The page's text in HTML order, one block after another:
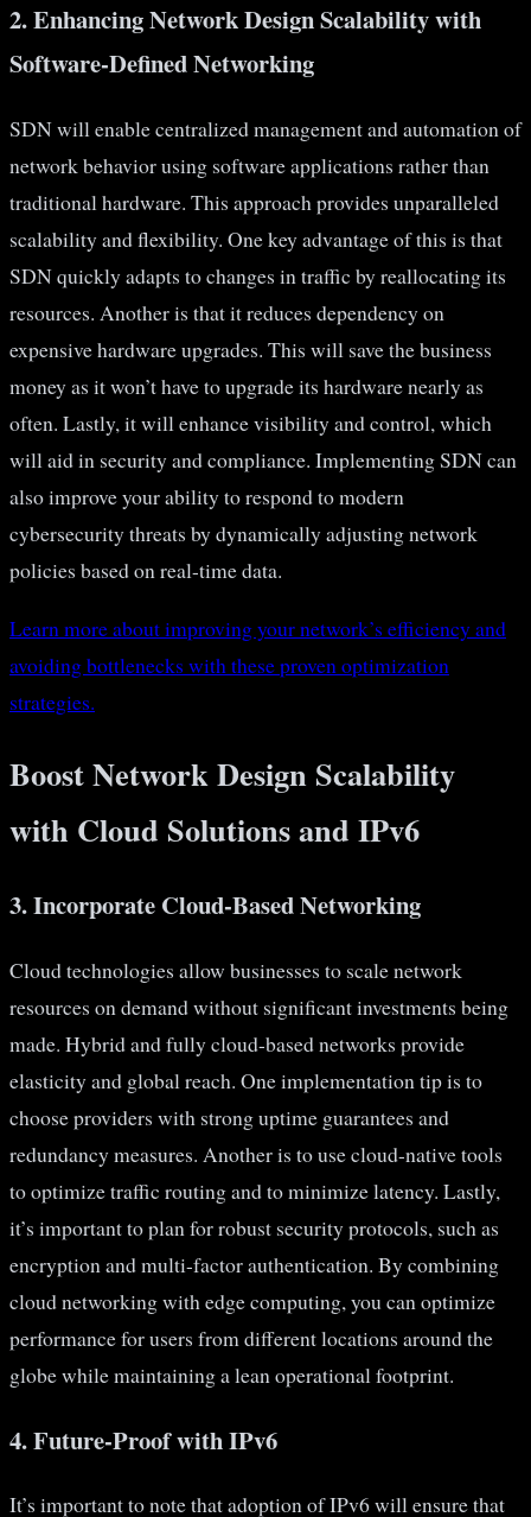
2. Enhancing Network Design Scalability with
Software-Defined Networking
SDN will enable centralized management and automation of
network behavior using software applications rather than
traditional hardware. This approach provides unparalleled
scalability and flexibility. One key advantage of this is that
SDN quickly adapts to changes in traffic by reallocating its
resources. Another is that it reduces dependency on
expensive hardware upgrades. This will save the business
money as it won’t have to upgrade its hardware nearly as
often. Lastly, it will enhance visibility and control, which
will aid in security and compliance. Implementing SDN can
also improve your ability to respond to modern
cybersecurity threats by dynamically adjusting network
policies based on real-time data.
Learn more about improving your network’s efficiency and
avoiding bottlenecks with these proven optimization
strategies.
Boost Network Design Scalability
with Cloud Solutions and IPv6
3. Incorporate Cloud-Based Networking
Cloud technologies allow businesses to scale network
resources on demand without significant investments being
made. Hybrid and fully cloud-based networks provide
elasticity and global reach. One implementation tip is to
choose providers with strong uptime guarantees and
redundancy measures. Another is to use cloud-native tools
to optimize traffic routing and to minimize latency. Lastly,
it’s important to plan for robust security protocols, such as
encryption and multi-factor authentication. By combining
cloud networking with edge computing, you can optimize
performance for users from different locations around the
globe while maintaining a lean operational footprint.
4. Future-Proof with IPv6
It’s important to note that adoption of IPv6 will ensure that